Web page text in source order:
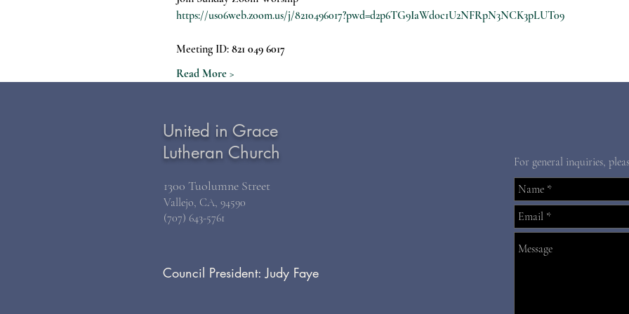
https://us06web.zoom.us/j/8210496017?pwd=d2p6TG9IaWdoc1U2NFRpN3NCK3pLUT09
Meeting ID: 821 049 6017
Read More >
United in Grace
Lutheran Church
For general inquiries,
1300 Tuolumne Street
Vallejo, CA, 94590
(707) 643-5761
Council President: Judy Faye